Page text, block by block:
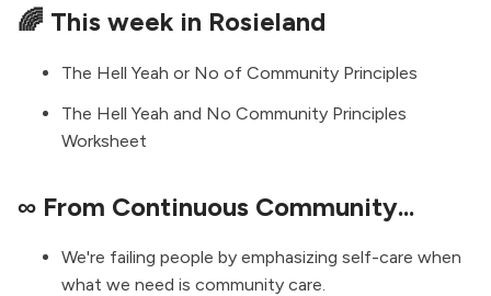
🌈 This week in Rosieland
The Hell Yeah or No of Community Principles
The Hell Yeah and No Community Principles
Worksheet
∞ From Continuous Community...
We're failing people by emphasizing self-care when
what we need is community care.